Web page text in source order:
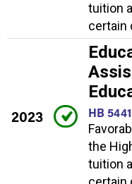
tuition
certain
2023
HB 5441
the
tuition